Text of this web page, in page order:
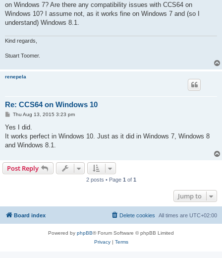
on Windows 7? Are there any compatibility issues with CCS64 on
Windows 10? I assume not, as it works fine on Windows 7 and (so I
understand) Windows 8.1.
Kind regards,
Stuart Toomer.
renepela
Re: CCS64 on Windows 10
P
s
Thu Aug 13, 2015 3:23 pm
Yes I did.
It works perfect in Windows 10. Just as it did in Windows 7, Windows 8
and Windows 8.1.
Post Reply
2 posts • Page 1 of 1
Jump to
Board index All times are UTC+02:00
Delete cookies
Powered by phpBB® Forum Software © phpBB Limited
Privacy| Terms